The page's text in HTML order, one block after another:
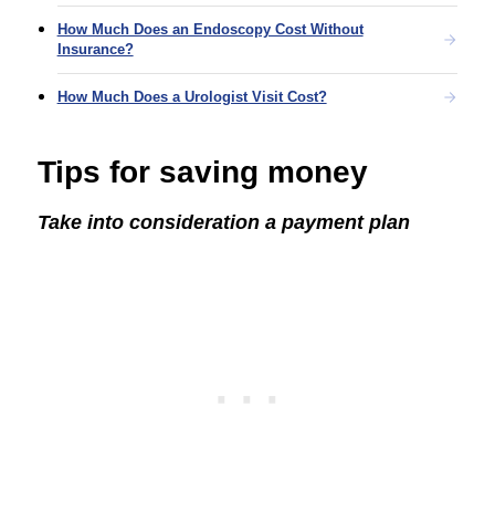
How Much Does an Endoscopy Cost Without
Insurance?
How Much Does a Urologist Visit Cost?
Tips for saving money
Take into consideration a payment plan